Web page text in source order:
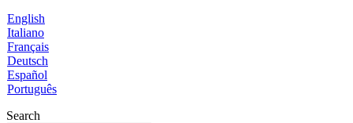
English
Italiano
Français
Deutsch
Español
Português
Search